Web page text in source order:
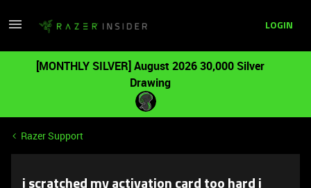
LOGIN
[MONTHLY SILVER] August 2026 30,000 Silver
Drawing
Razer Support
i scratched my activation card too hard i